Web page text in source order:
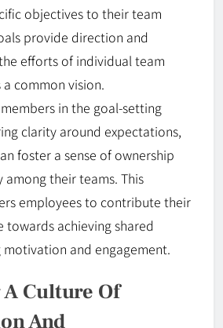
objectives to their team
provide direction and
efforts of individual team
common vision.
in the goal-setting
clarity around expectations,
foster a sense of ownership
their teams. This
employees to contribute their
towards achieving shared
and engagement.
Culture Of
And